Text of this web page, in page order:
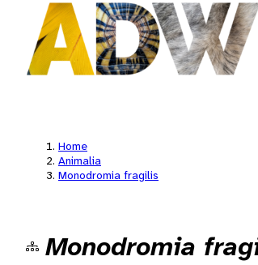
Home
Animalia
Monodromia fragilis
Monodromia